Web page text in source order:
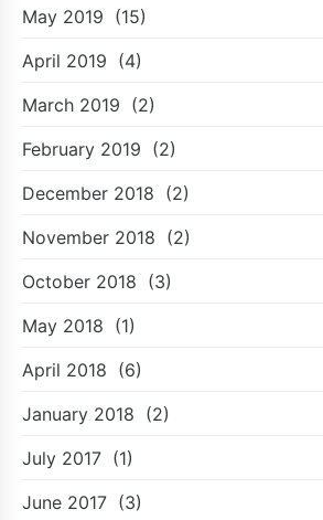
May 2019 (15)
April 2019 (4)
March 2019 (2)
February 2019 (2)
December 2018 (2)
November 2018 (2)
October 2018 (3)
May 2018 (1)
April 2018 (6)
January 2018 (2)
July 2017 (1)
June 2017 (3)